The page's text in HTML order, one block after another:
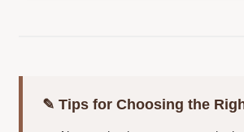
✎ Tips for Choosing the